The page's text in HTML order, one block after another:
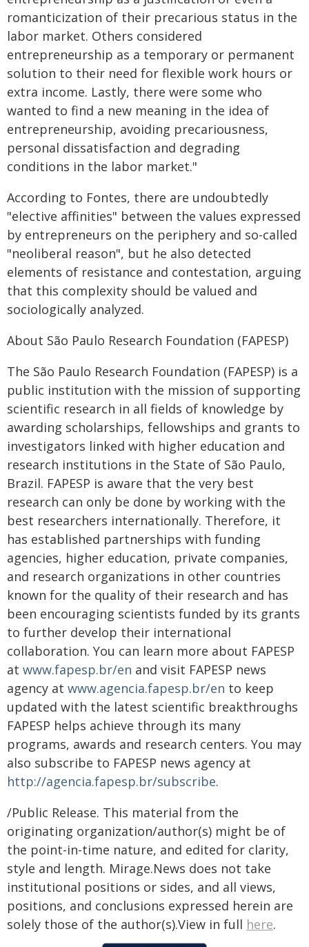
romanticization of their precarious status in the
labor market. Others considered
entrepreneurship as a temporary or permanent
solution to their need for flexible work hours or
extra income. Lastly, there were some who
wanted to find a new meaning in the idea of
entrepreneurship, avoiding precariousness,
personal dissatisfaction and degrading
conditions in the labor market."
According to Fontes, there are undoubtedly
"elective affinities" between the values expressed
by entrepreneurs on the periphery and so-called
"neoliberal reason", but he also detected
elements of resistance and contestation, arguing
that this complexity should be valued and
sociologically analyzed.
About São Paulo Research Foundation (FAPESP)
The São Paulo Research Foundation (FAPESP) is a
public institution with the mission of supporting
scientific research in all fields of knowledge by
awarding scholarships, fellowships and grants to
investigators linked with higher education and
research institutions in the State of São Paulo,
Brazil. FAPESP is aware that the very best
research can only be done by working with the
best researchers internationally. Therefore, it
has established partnerships with funding
agencies, higher education, private companies,
and research organizations in other countries
known for the quality of their research and has
been encouraging scientists funded by its grants
to further develop their international
collaboration. You can learn more about FAPESP
at www.fapesp.br/en and visit FAPESP news
agency at www.agencia.fapesp.br/en to keep
updated with the latest scientific breakthroughs
FAPESP helps achieve through its many
programs, awards and research centers. You may
also subscribe to FAPESP news agency at
http://agencia.fapesp.br/subscribe.
/Public Release. This material from the
originating organization/author(s) might be of
the point-in-time nature, and edited for clarity,
style and length. Mirage.News does not take
institutional positions or sides, and all views,
positions, and conclusions expressed herein are
solely those of the author(s).View in full here.